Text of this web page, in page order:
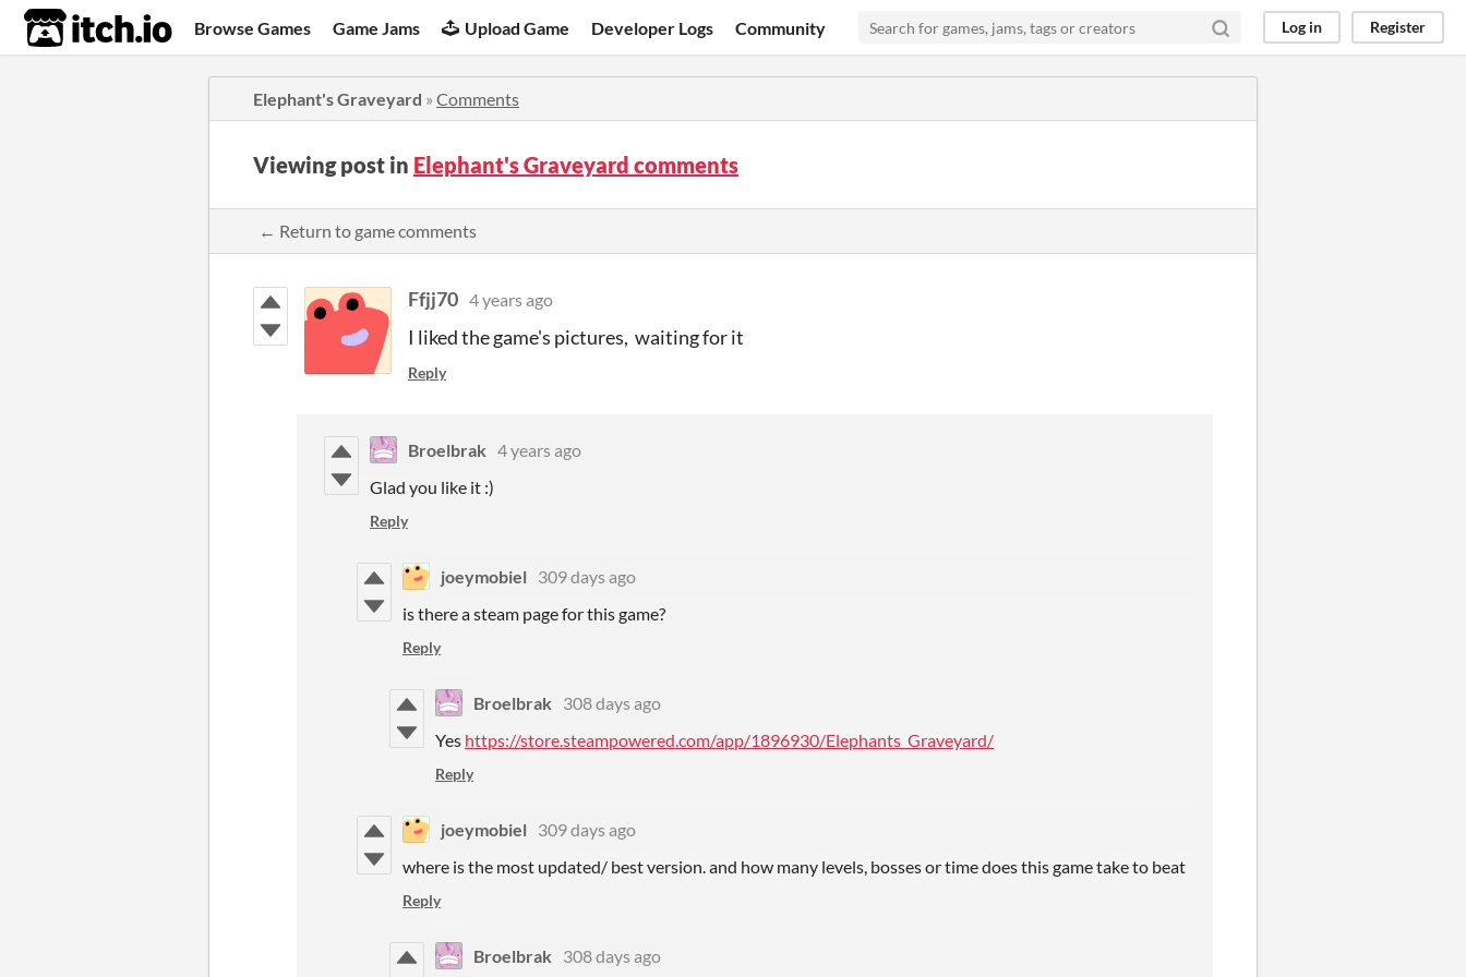
itch.io Browse Games Game Jams Upload Game Developer Logs Community Log in Register
Elephant's Graveyard » Comments
Viewing post in Elephant's Graveyard comments
← Return to game comments
Ffjj70 4 years ago
I liked the game's pictures, waiting for it
Reply
Broelbrak 4 years ago
Glad you like it :)
Reply
joeymobiel
309 days ago
is there a steam page for this game?
Reply
Broelbrak
308 days ago
Yes https://store.steampowered.com/app/1896930/Elephants_Graveyard/
Reply
joeymobiel
309 days ago
where is the most updated/ best version. and how many levels, bosses or time does this game take to beat
Reply
Broelbrak 308 days ago